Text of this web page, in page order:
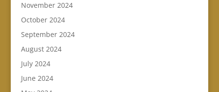
November 2024
October 2024
September 2024
August 2024
July 2024
June 2024